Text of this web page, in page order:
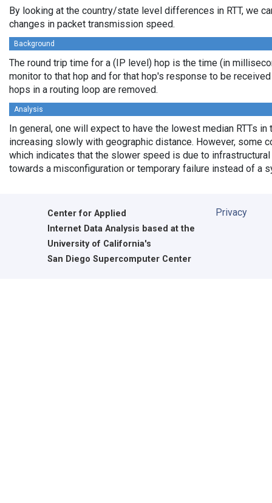
By looking at the country/state level differences in RTT, we
changes in packet transmission speed.
Background
The round trip time for a (IP level) hop is the time (in
monitor to that hop and for that hop's response to be
hops in a routing loop are removed.
Analysis
In general, one will expect to have the lowest median RTTs
increasing slowly with geographic distance. However, some
which indicates that the slower speed is due to
towards a misconfiguration or temporary failure instead of a
Center for Applied
Internet Data Analysis based at the
University of California's
San Diego Supercomputer Center
Privacy